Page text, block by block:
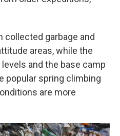
collected garbage and
areas, while the
and the base camp
popular spring climbing
are more